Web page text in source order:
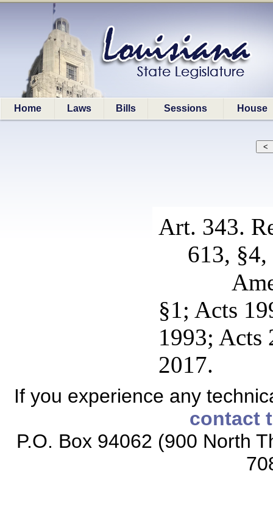
Home Laws Bills Sessions House
Art. 343.
613,
§1; Acts
1993; Acts
2017.
If you experience any
contact
P.O. Box 94062 (900 North